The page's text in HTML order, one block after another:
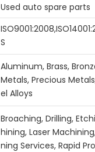
Used auto spare parts
S
Aluminum, Brass,
Metals, Precious
el Alloys
Broaching, Drilling,
hining, Laser
ning Services, Rapid